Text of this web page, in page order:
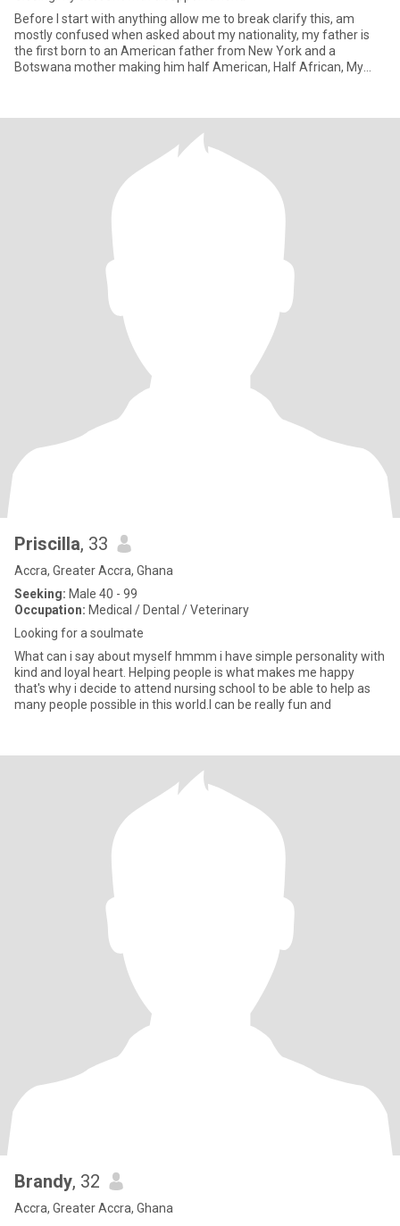
Before I start with anything allow me to break clarify this, am
mostly confused when asked about my nationality, my father is
the first born to an American father from New York and a
Botswana mother making him half American, Half African, My
Priscilla, 33
Accra, Greater Accra, Ghana
Seeking: Male 40 - 99
Occupation: Medical / Dental / Veterinary
Looking for a soulmate
What can i say about myself hmmm i have simple personality with
kind and loyal heart. Helping people is what makes me happy
that's why i decide to attend nursing school to be able to help as
many people possible in this world.I can be really fun and
Brandy, 32
Accra, Greater Accra, Ghana